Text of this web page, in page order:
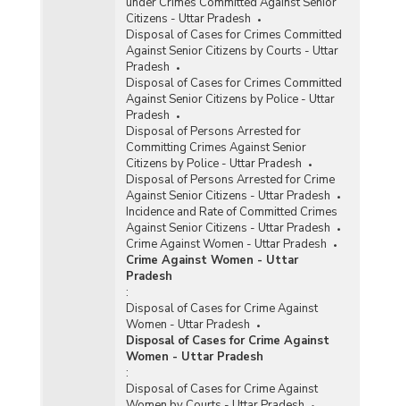
Citizens - Uttar Pradesh
Disposal of Cases for Crimes Committed
Against Senior Citizens by Courts - Uttar
Pradesh
Disposal of Cases for Crimes Committed
Against Senior Citizens by Police - Uttar
Pradesh
Disposal of Persons Arrested for
Committing Crimes Against Senior
Citizens by Police - Uttar Pradesh
Disposal of Persons Arrested for Crime
Against Senior Citizens - Uttar Pradesh
Incidence and Rate of Committed Crimes
Against Senior Citizens - Uttar Pradesh
Crime Against Women - Uttar Pradesh
Crime Against Women - Uttar
Pradesh
:
Disposal of Cases for Crime Against
Women - Uttar Pradesh
Disposal of Cases for Crime Against
Women - Uttar Pradesh
:
Disposal of Cases for Crime Against